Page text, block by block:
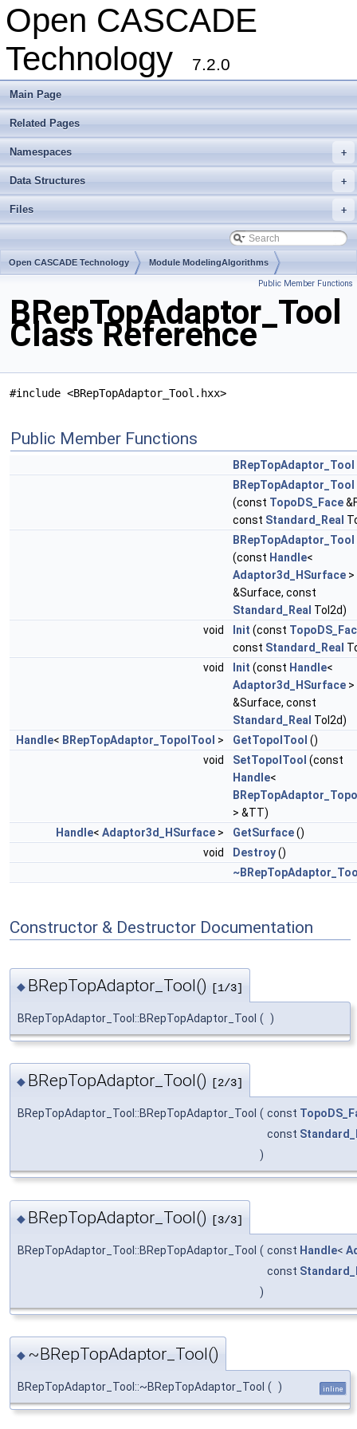
Open CASCADE
Technology
7.2.0
Main Page
Related Pages
+
Namespaces
+
Data Structures
+
Files
Open CASCADE Technology Module ModelingAlgorithms
Public Member Functions
BRepTopAdaptor_Tool
Class Reference
#include <BRepTopAdaptor_Tool.hxx>
Public Member Functions
BRepTopAdaptor_Tool
BRepTopAdaptor_Tool
(const TopoDS_Face
const Standard_Real
BRepTopAdaptor_Tool
(const Handle<
Adaptor3d_HSurface >
&Surface, const
Standard_Real Tol2d)
void
Init (const
const Standard_Real
void
Init (const Handle<
Adaptor3d_HSurface >
&Surface, const
Standard_Real Tol2d)
Handle< BRepTopAdaptor_TopolTool > GetTopolTool ()
void
SetTopolTool (const
Handle<
> &TT)
Handle< Adaptor3d_HSurface > GetSurface()
void
Destroy()
Constructor & Destructor Documentation
◆ BRepTopAdaptor_Tool() [1/3]
BRepTopAdaptor_Tool::BRepTopAdaptor_Tool ( )
◆ BRepTopAdaptor_Tool() [2/3]
BRepTopAdaptor_Tool::BRepTopAdaptor_Tool ( const
const
)
◆ BRepTopAdaptor_Tool() [3/3]
BRepTopAdaptor_Tool::BRepTopAdaptor_Tool ( const Handle<
const
)
◆ ~BRepTopAdaptor_Tool()
BRepTopAdaptor_Tool::~BRepTopAdaptor_Tool ( ) inline